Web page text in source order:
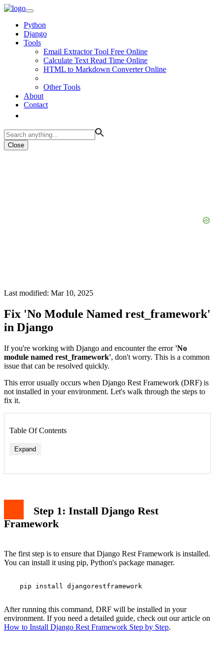
Python
Django
Tools
Email Extractor Tool Free Online
Calculate Text Read Time Online
HTML to Markdown Converter Online
Other Tools
About
Contact
Close
Last modified: Mar 10, 2025
Fix 'No Module Named rest_framework'
in Django
If you're working with Django and encounter the error 'No
module named rest_framework', don't worry. This is a common
issue that can be resolved quickly.
This error usually occurs when Django Rest Framework (DRF) is
not installed in your environment. Let's walk through the steps to
fix it.
Table Of Contents
Expand
Step 1: Install Django Rest
Framework
The first step is to ensure that Django Rest Framework is installed.
You can install it using pip, Python's package manager.
    pip install djangorestframework
After running this command, DRF will be installed in your
environment. If you need a detailed guide, check out our article on
How to Install Django Rest Framework Step by Step.